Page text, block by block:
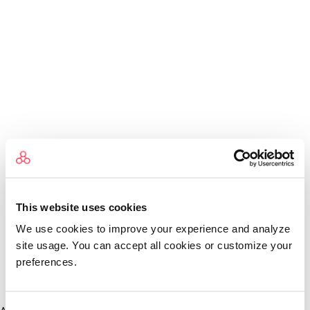
This website uses cookies
We use cookies to improve your experience and analyze
site usage. You can accept all cookies or customize your
preferences.